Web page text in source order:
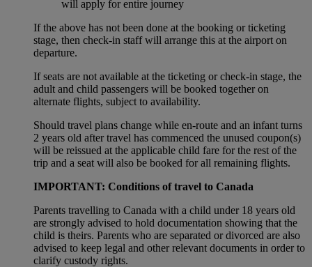
will apply for entire journey
If the above has not been done at the booking or ticketing
stage, then check-in staff will arrange this at the airport on
departure.
If seats are not available at the ticketing or check-in stage, the
adult and child passengers will be booked together on
alternate flights, subject to availability.
Should travel plans change while en-route and an infant turns
2 years old after travel has commenced the unused coupon(s)
will be reissued at the applicable child fare for the rest of the
trip and a seat will also be booked for all remaining flights.
IMPORTANT: Conditions of travel to Canada
Parents travelling to Canada with a child under 18 years old
are strongly advised to hold documentation showing that the
child is theirs. Parents who are separated or divorced are also
advised to keep legal and other relevant documents in order to
clarify custody rights.